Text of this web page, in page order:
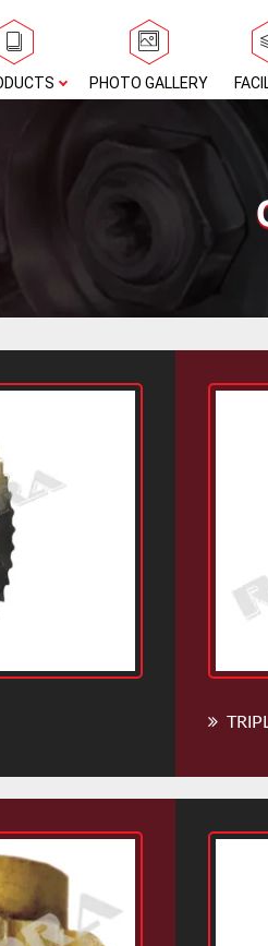
PHOTO GALLERY